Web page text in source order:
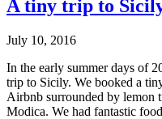
A tiny trip to
July 10, 2016
In the early summer days of
trip to Sicily. We booked a
Airbnb surrounded by lemon
Modica. We had fantastic